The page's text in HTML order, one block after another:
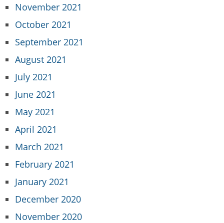
November 2021
October 2021
September 2021
August 2021
July 2021
June 2021
May 2021
April 2021
March 2021
February 2021
January 2021
December 2020
November 2020